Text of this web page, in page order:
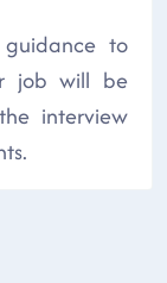
to
job will be
interview